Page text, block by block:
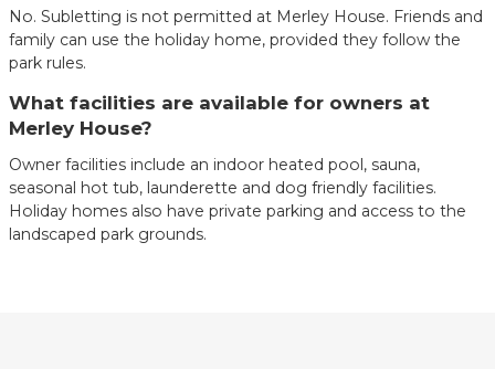
No. Subletting is not permitted at Merley House. Friends and
family can use the holiday home, provided they follow the
park rules.
What facilities are available for owners at
Merley House?
Owner facilities include an indoor heated pool, sauna,
seasonal hot tub, launderette and dog friendly facilities.
Holiday homes also have private parking and access to the
landscaped park grounds.